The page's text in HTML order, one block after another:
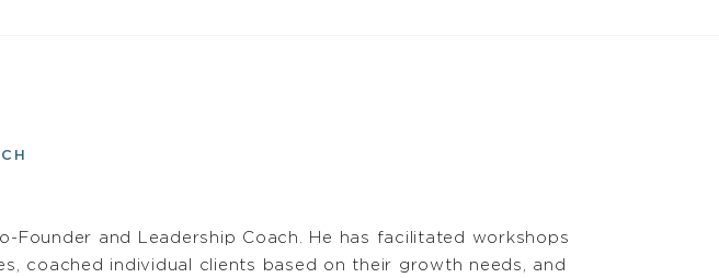
Founder and Leadership Coach. He has facilitated workshops
coached individual clients based on their growth needs, and